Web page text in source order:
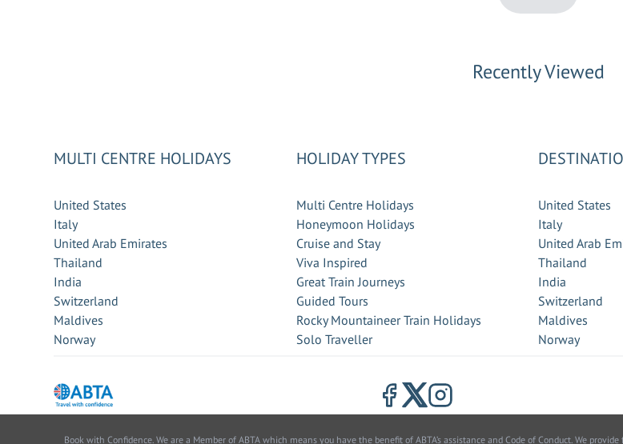
Recently Viewed
MULTI CENTRE HOLIDAYS
United States
Italy
United Arab Emirates
Thailand
India
Switzerland
Maldives
Norway
HOLIDAY TYPES
Multi Centre Holidays
Honeymoon Holidays
Cruise and Stay
Viva Inspired
Great Train Journeys
Guided Tours
Rocky Mountaineer Train Holidays
Solo Traveller
United States
Italy
United Arab
Thailand
India
Switzerland
Maldives
Norway
Book with Confidence. We are a Member of ABTA which means you have the benefit of ABTA’s assistance and Code of Conduct. We